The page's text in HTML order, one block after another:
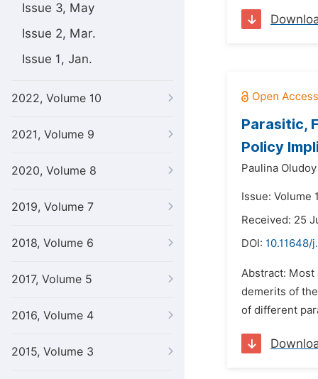
Issue 3, May
Issue 2, Mar.
Issue 1, Jan.
2022, Volume 10
2021, Volume 9
2020, Volume 8
2019, Volume 7
2018, Volume 6
2017, Volume 5
2016, Volume 4
2015, Volume 3
Parasitic,
Policy
Paulina
Issue: Volume
Received: 25
DOI: 10.11648/
Abstract: Most
demerits of
of different